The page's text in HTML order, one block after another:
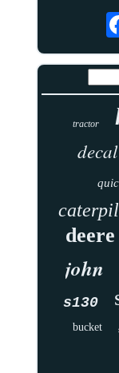
tractor
decal
deere
john
s130
bucket